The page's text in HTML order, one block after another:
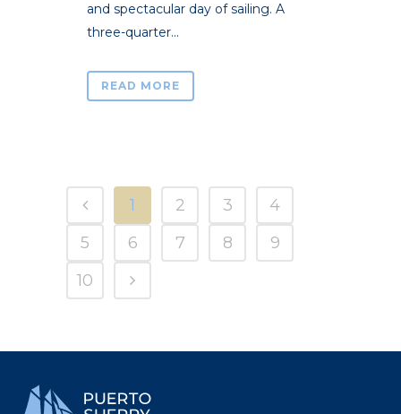
and spectacular day of sailing. A
three-quarter...
READ MORE
1 2 3
4
5
6 7 8
9
10